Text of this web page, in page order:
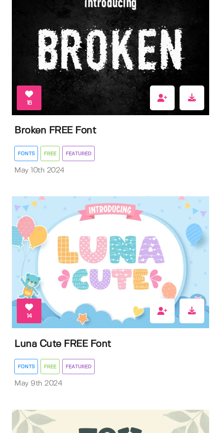
16
Broken FREE Font
FONTS FREE FEATURED
May 10th 2024
14
Luna Cute FREE Font
FONTS FREE FEATURED
May 9th 2024